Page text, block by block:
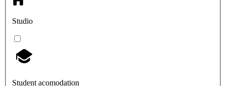
Studio
Student acomodation